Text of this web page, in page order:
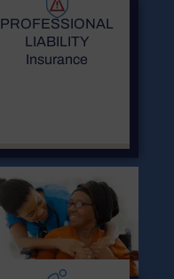
PROFESSIONAL
LIABILITY
Insurance